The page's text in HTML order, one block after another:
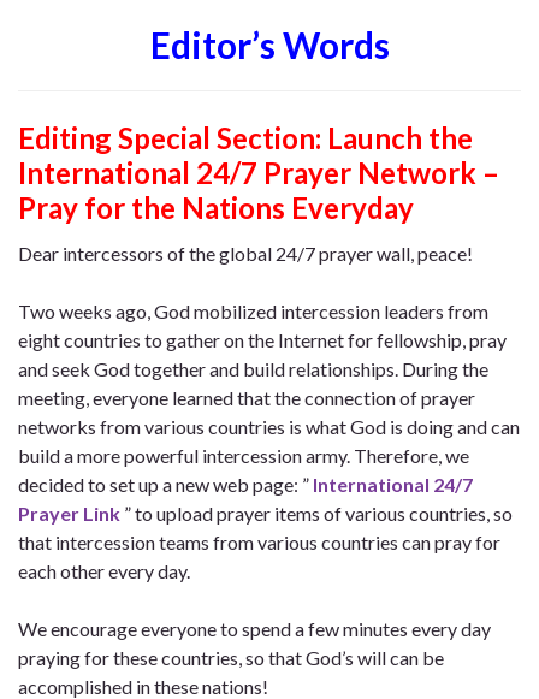
Editor’s Words
Editing Special Section: Launch the
International 24/7 Prayer Network –
Pray for the Nations Everyday
Dear intercessors of the global 24/7 prayer wall, peace!
Two weeks ago, God mobilized intercession leaders from
eight countries to gather on the Internet for fellowship, pray
and seek God together and build relationships. During the
meeting, everyone learned that the connection of prayer
networks from various countries is what God is doing and can
build a more powerful intercession army. Therefore, we
decided to set up a new web page: ” International 24/7
Prayer Link ” to upload prayer items of various countries, so
that intercession teams from various countries can pray for
each other every day.
We encourage everyone to spend a few minutes every day
praying for these countries, so that God’s will can be
accomplished in these nations!